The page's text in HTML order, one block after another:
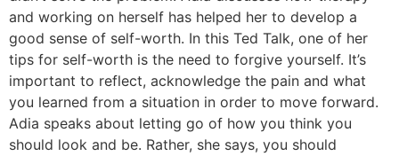
and working on herself has helped her to develop a
good sense of self-worth. In this Ted Talk, one of her
tips for self-worth is the need to forgive yourself. It’s
important to reflect, acknowledge the pain and what
you learned from a situation in order to move forward.
Adia speaks about letting go of how you think you
should look and be. Rather, she says, you should